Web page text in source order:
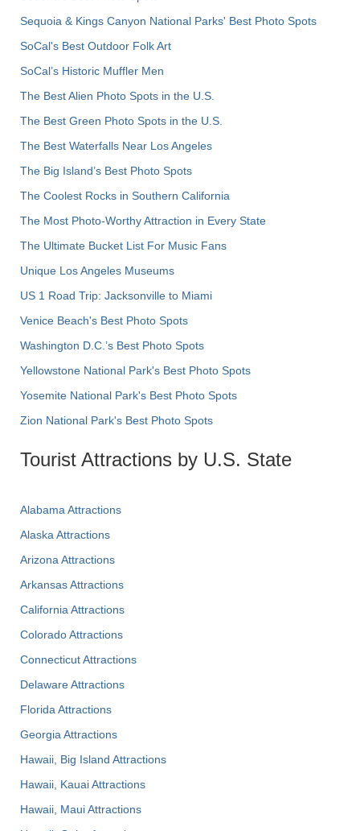
Sequoia & Kings Canyon National Parks' Best Photo Spots
SoCal's Best Outdoor Folk Art
SoCal’s Historic Muffler Men
The Best Alien Photo Spots in the U.S.
The Best Green Photo Spots in the U.S.
The Best Waterfalls Near Los Angeles
The Big Island’s Best Photo Spots
The Coolest Rocks in Southern California
The Most Photo-Worthy Attraction in Every State
The Ultimate Bucket List For Music Fans
Unique Los Angeles Museums
US 1 Road Trip: Jacksonville to Miami
Venice Beach's Best Photo Spots
Washington D.C.’s Best Photo Spots
Yellowstone National Park's Best Photo Spots
Yosemite National Park's Best Photo Spots
Zion National Park's Best Photo Spots
Tourist Attractions by U.S. State
Alabama Attractions
Alaska Attractions
Arizona Attractions
Arkansas Attractions
California Attractions
Colorado Attractions
Connecticut Attractions
Delaware Attractions
Florida Attractions
Georgia Attractions
Hawaii, Big Island Attractions
Hawaii, Kauai Attractions
Hawaii, Maui Attractions